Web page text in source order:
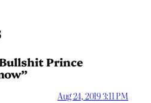
Prince
Aug 24, 2019 3:11 PM